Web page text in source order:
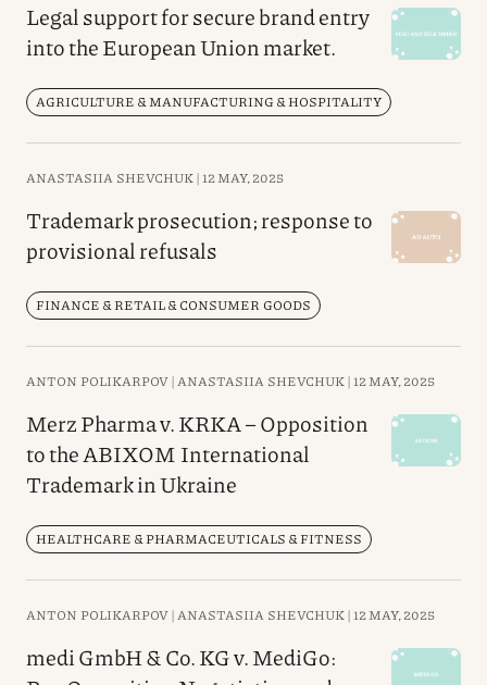
Legal support for secure brand entry
into the European Union market.
AGRICULTURE & MANUFACTURING & HOSPITALITY
ANASTASIIA SHEVCHUK |12 MAY, 2025
Trademark prosecution; response to
provisional refusals
FINANCE & RETAIL & CONSUMER GOODS
ANTON POLIKARPOV |ANASTASIIA SHEVCHUK |12 MAY, 2025
Merz Pharma v. KRKA – Opposition
to the ABIXOM International
Trademark in Ukraine
HEALTHCARE & PHARMACEUTICALS & FITNESS
ANTON POLIKARPOV |ANASTASIIA SHEVCHUK |12 MAY, 2025
medi GmbH & Co. KG v. MediGo: